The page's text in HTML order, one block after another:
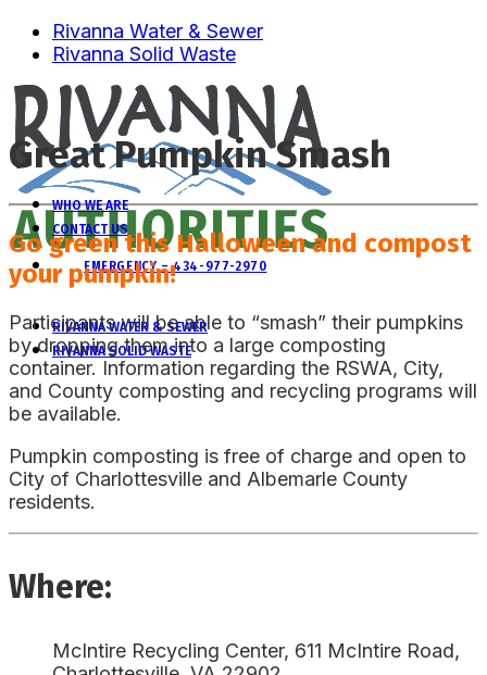
Rivanna Water & Sewer
Rivanna Solid Waste
WHO WE ARE
CONTACT US
EMERGENCY – 434-977-2970
RIVANNA WATER & SEWER
RIVANNA SOLID WASTE
Great Pumpkin Smash
Go green this Halloween and compost
your pumpkin!
Participants will be able to “smash” their pumpkins
by dropping them into a large composting
container. Information regarding the RSWA, City,
and County composting and recycling programs will
be available.
Pumpkin composting is free of charge and open to
City of Charlottesville and Albemarle County
residents.
Where:
McIntire Recycling Center, 611 McIntire Road,